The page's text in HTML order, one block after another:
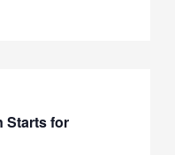
Starts for